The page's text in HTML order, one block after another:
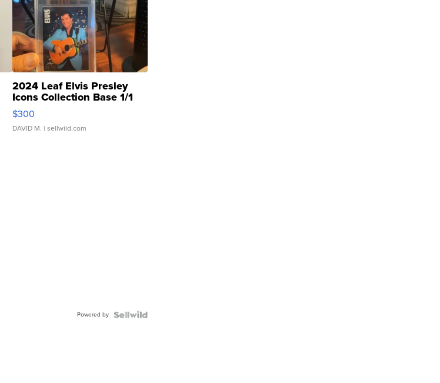
2024 Leaf Elvis Presley
Icons Collection Base 1/1
SSP Clear ...
$300
DAVID M. | sellwild.com
Powered by